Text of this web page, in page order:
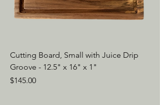
Cutting Board, Small with Juice Drip
Groove - 12.5" x 16" x 1"
Price
$145.00